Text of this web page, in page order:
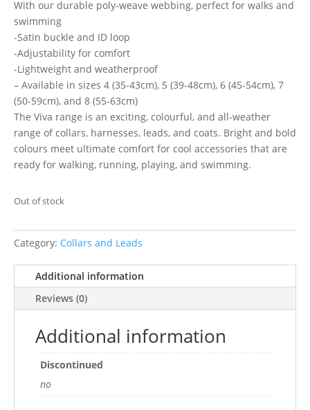
With our durable poly-weave webbing, perfect for walks and
swimming
-Satin buckle and ID loop
-Adjustability for comfort
-Lightweight and weatherproof
– Available in sizes 4 (35-43cm), 5 (39-48cm), 6 (45-54cm), 7
(50-59cm), and 8 (55-63cm)
The Viva range is an exciting, colourful, and all-weather
range of collars, harnesses, leads, and coats. Bright and bold
colours meet ultimate comfort for cool accessories that are
ready for walking, running, playing, and swimming.
Out of stock
Category: Collars and Leads
Additional information
Reviews (0)
Additional information
Discontinued
no